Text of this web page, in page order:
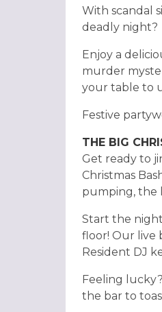
With scandal
deadly night?
Enjoy a
murder
your table to
Festive
THE BIG
Get ready to
Christmas
pumping, the
Start the
floor! Our live
Resident DJ
Feeling
the bar to